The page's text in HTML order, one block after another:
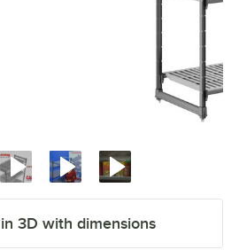
3D with dimensions